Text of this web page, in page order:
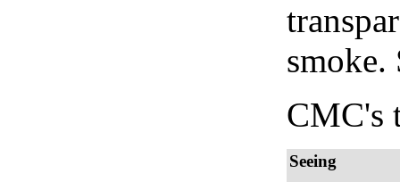
smoke.
CMC's
Seeing